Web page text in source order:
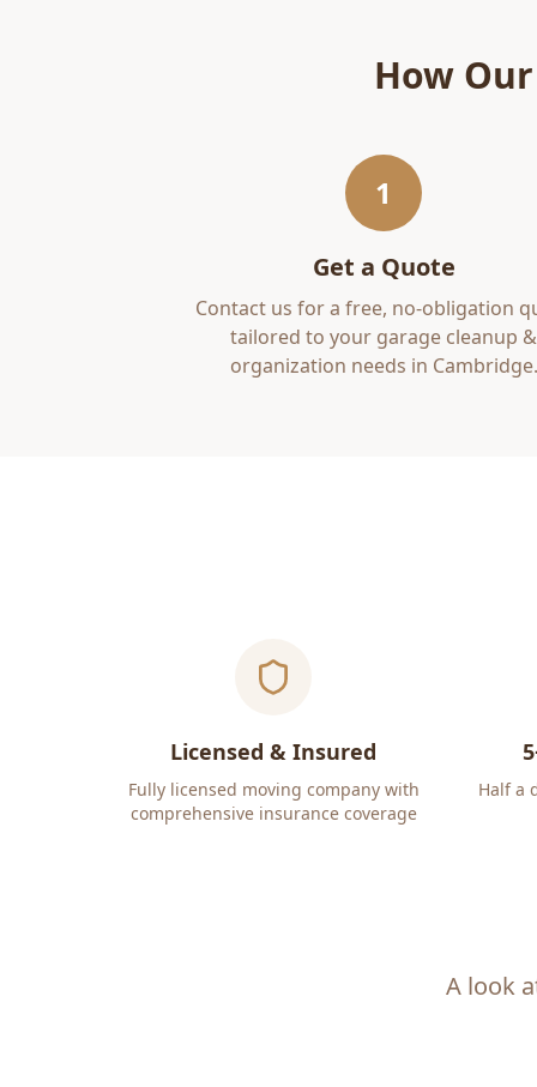
How Our
1
Get a Quote
Contact us for a free, no-obligation
tailored to your garage cleanup &
organization needs in Cambridge.
Licensed & Insured
Fully licensed moving company with
comprehensive insurance coverage
Half a
A look